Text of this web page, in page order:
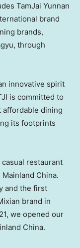
TamJai Yunnan
brand
brands,
through
innovative spirit
is committed to
affordable dining
its footprints
restaurant
China.
and the first
brand in
we opened our
China.